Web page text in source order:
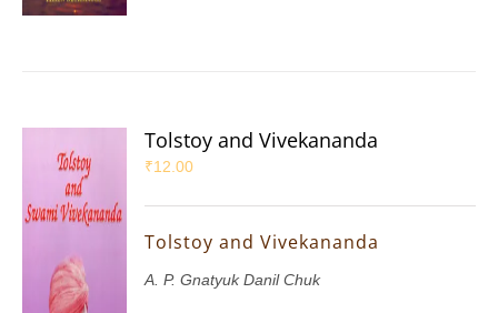
Tolstoy and Vivekananda
₹12.00
Tolstoy and Vivekananda
A. P. Gnatyuk Danil Chuk